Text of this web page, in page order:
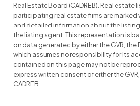
Real Estate Board (CADREB). Real estate
participating real estate firms are marked
and detailed information about the
the listing agent. This representation is
on data generated by either the GVR, the
which assumes no responsibility for its
contained on this page may not be
express written consent of either the GVR,
CADREB.